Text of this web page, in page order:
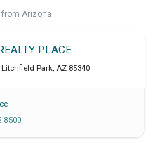
Arizona.
PLACE
Litchfield Park, AZ 85340
8500